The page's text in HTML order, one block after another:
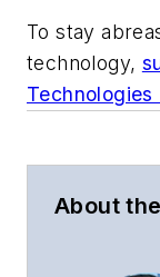
To stay
technology,
About